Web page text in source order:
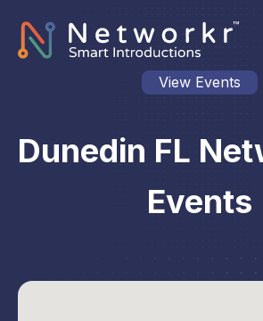
View Events
Dunedin FL
Events